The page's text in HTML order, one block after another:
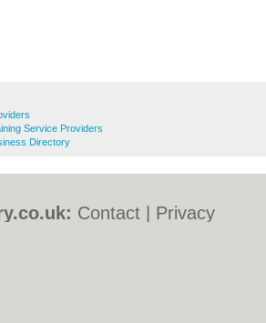
Service Providers
Directory
Contact
Privacy